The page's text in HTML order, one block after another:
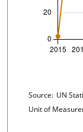
Plot
Chart
Source: UN
Unit of